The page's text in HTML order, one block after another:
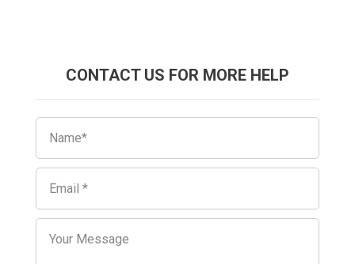
CONTACT US FOR MORE HELP